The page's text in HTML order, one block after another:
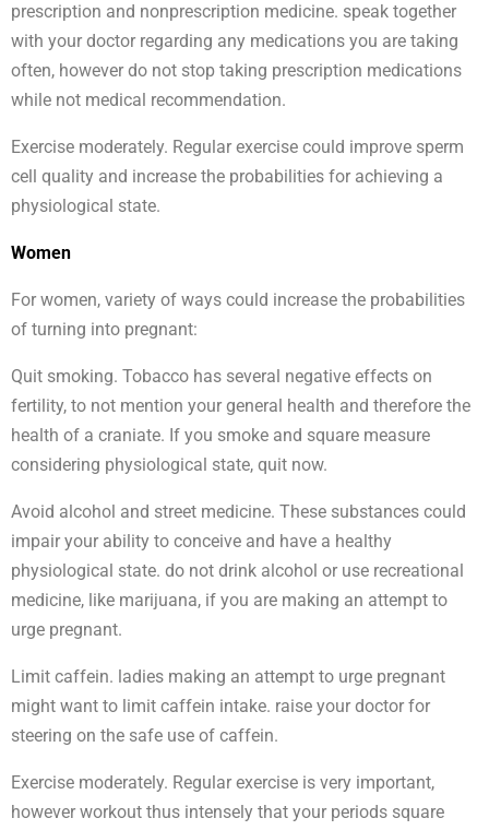
prescription and nonprescription medicine. speak together
with your doctor regarding any medications you are taking
often, however do not stop taking prescription medications
while not medical recommendation.
Exercise moderately. Regular exercise could improve sperm
cell quality and increase the probabilities for achieving a
physiological state.
Women
For women, variety of ways could increase the probabilities
of turning into pregnant:
Quit smoking. Tobacco has several negative effects on
fertility, to not mention your general health and therefore the
health of a craniate. If you smoke and square measure
considering physiological state, quit now.
Avoid alcohol and street medicine. These substances could
impair your ability to conceive and have a healthy
physiological state. do not drink alcohol or use recreational
medicine, like marijuana, if you are making an attempt to
urge pregnant.
Limit caffein. ladies making an attempt to urge pregnant
might want to limit caffein intake. raise your doctor for
steering on the safe use of caffein.
Exercise moderately. Regular exercise is very important,
however workout thus intensely that your periods square